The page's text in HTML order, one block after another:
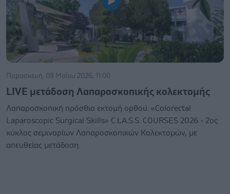
Παρασκευή, 08 Μαΐου 2026, 11:00
LIVE μετάδοση Λαπαροσκοπικής κολεκτομής
Λαπαροσκοπική πρόσθια εκτομή ορθού. «Colorectal
Laparoscopic Surgical Skills» C.LA.S.S. COURSES 2026 - 2ος
κύκλος σεμιναρίων Λαπαροσκοπικών Κολεκτομών, με
απευθείας μετάδοση.